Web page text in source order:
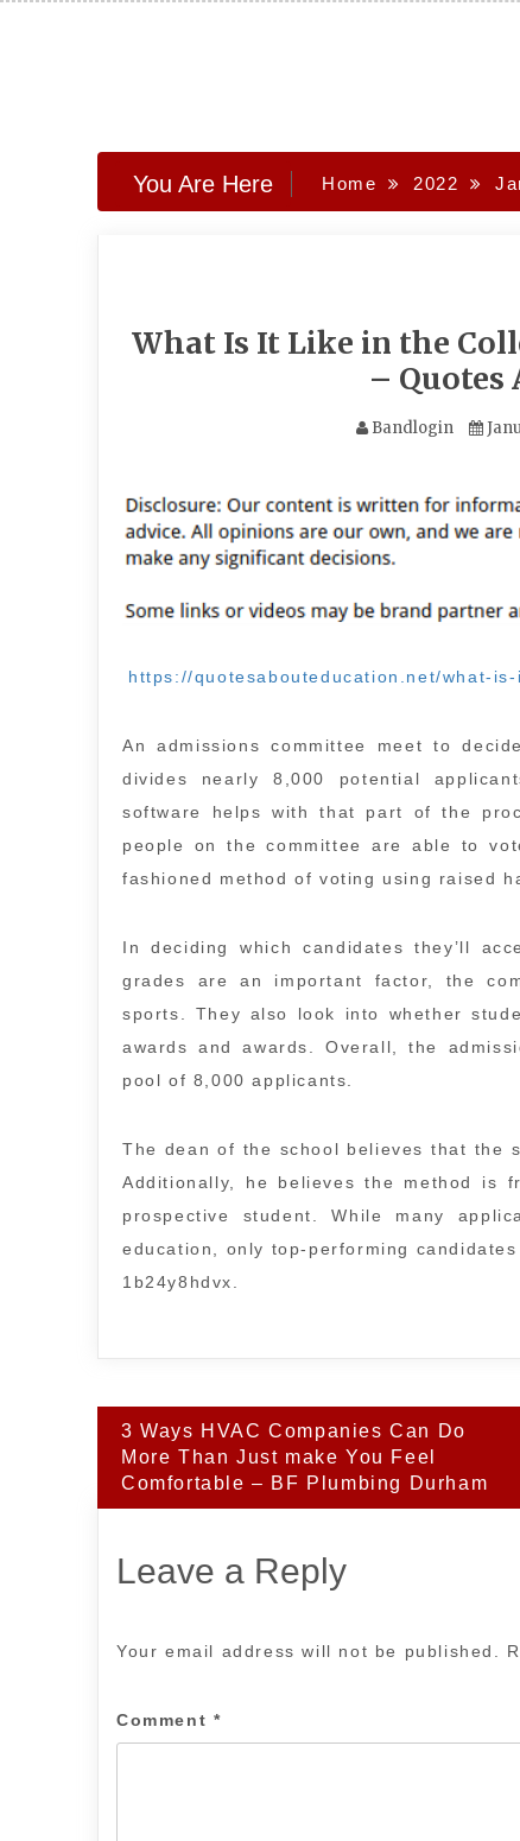
You Are Here Home 2022
What Is It Like in the
– Quotes
Bandlogin
https://quotesabouteducation.net/what-
An admissions committee meet to
divides nearly 8,000 potential
software helps with that part of the
people on the committee are able to
fashioned method of voting using raised
In deciding which candidates they’ll
grades are an important factor, the
sports. They also look into whether
awards and awards. Overall, the
pool of 8,000 applicants.
The dean of the school believes that the
Additionally, he believes the method is
prospective student. While many
education, only top-performing
1b24y8hdvx.
Post
navigation
3 Ways HVAC Companies Can Do
More Than Just make You Feel
Comfortable – BF Plumbing Durham
Leave a Reply
Your email address will not be published.
Comment *